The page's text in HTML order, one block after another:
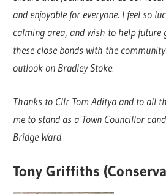
and enjoyable for everyone. I feel so
calming area, and wish to help future
these close bonds with the
outlook on Bradley Stoke.
Thanks to Cllr Tom Aditya and to all
me to stand as a Town Councillor
Bridge Ward.
Tony Griffiths